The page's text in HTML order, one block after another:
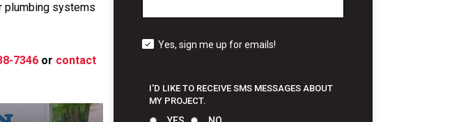
plumbing systems
7346 or contact
Yes, sign me up for emails!
I'D LIKE TO RECEIVE SMS MESSAGES ABOUT
MY PROJECT.